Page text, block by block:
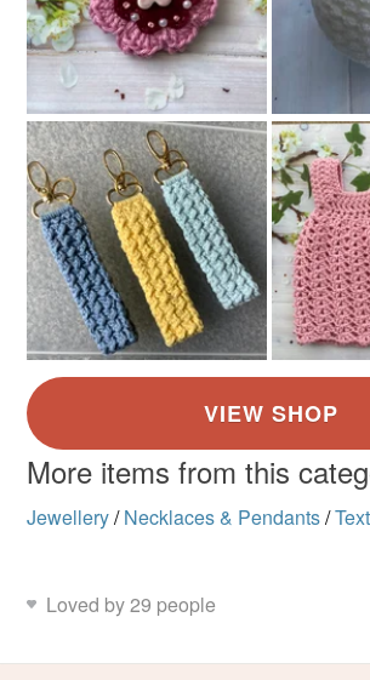
More items from this
Jewellery/ Necklaces & Pendants/
Loved by 29 people